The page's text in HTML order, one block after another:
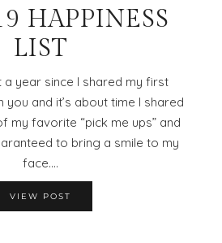
HAPPINESS
LIST
a year since I shared my first
you and it’s about time I shared
my favorite “pick me ups” and
to bring a smile to my
face.…
VIEW POST